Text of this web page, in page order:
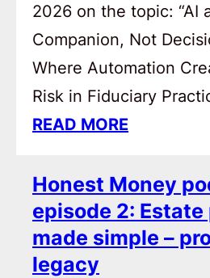
2026 on the topic: “AI
Companion, Not
Where Automation
Risk in Fiduciary
READ MORE
Honest Money
episode 2:
made simple –
legacy